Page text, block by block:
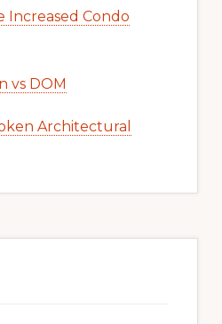
Increased Condo
vs DOM
Architectural